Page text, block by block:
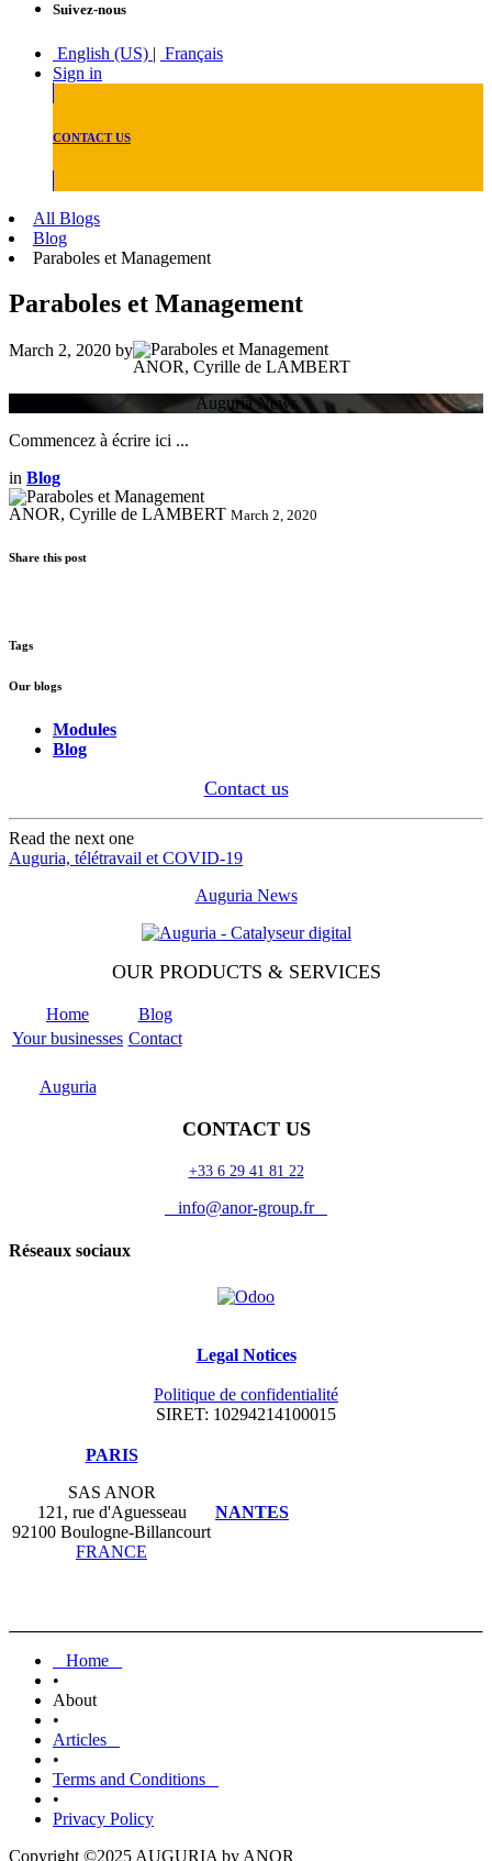
Suivez-nous
English (US) | Français
Sign in
CONTACT US
All Blogs
Blog
Paraboles et Management
Paraboles et Management
March 2, 2020 by
ANOR, Cyrille de LAMBERT
Auguria News
Commencez à écrire ici ...
in Blog
ANOR, Cyrille de LAMBERT March 2, 2020
Share this post
Tags
Our blogs
Modules
Blog
Contact us
Read the next one
Auguria, télétravail et COVID-19
Auguria News
OUR PRODUCTS & SERVICES
Home
Blog
Your businesses Contact
Auguria
CONTACT US
+33 6 29 41 81 22
info@anor-group.fr
Réseaux sociaux
Legal Notices
Politique de confidentialité
SIRET: 10294214100015
​PARIS
SAS ANOR
121, rue d'Aguesseau
92100 Boulogne-Billancourt
FRANCE
NANTES
Home
•
About
•
Articles
•
Terms and Conditions
•
Privacy Policy
Copyright ©2025 AUGURIA by ANOR